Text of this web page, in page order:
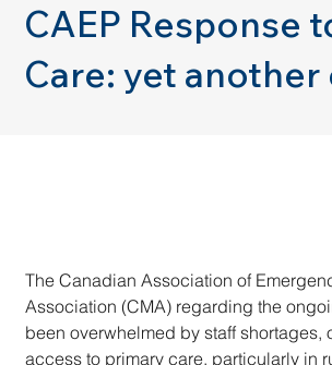
CAEP Response
Care: yet
The Canadian Association of
Association (CMA) regarding the
been overwhelmed by staff
access to primary care, particularly in